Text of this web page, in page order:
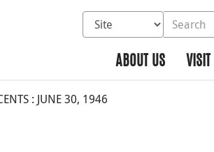
Select database to search
Search the site
ABOUT US VISIT
: JUNE 30, 1946